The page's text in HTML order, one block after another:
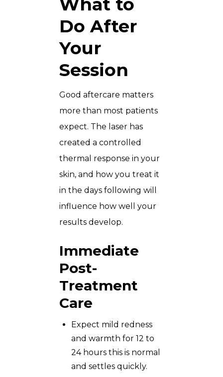
What to
Do After
Your
Session
Good aftercare matters
more than most patients
expect. The laser has
created a controlled
thermal response in your
skin, and how you treat it
in the days following will
influence how well your
results develop.
Immediate
Post-
Treatment
Care
Expect mild redness
and warmth for 12 to
24 hours this is normal
and settles quickly.